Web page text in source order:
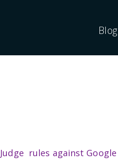
Blog
rules against Google